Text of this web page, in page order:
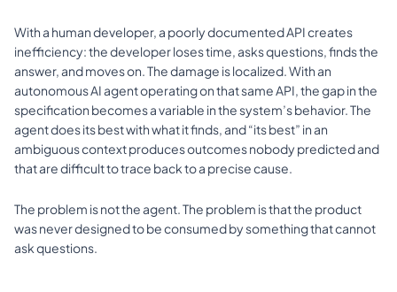
With a human developer, a poorly documented API creates
inefficiency: the developer loses time, asks questions, finds the
answer, and moves on. The damage is localized. With an
autonomous AI agent operating on that same API, the gap in the
specification becomes a variable in the system’s behavior. The
agent does its best with what it finds, and “its best” in an
ambiguous context produces outcomes nobody predicted and
that are difficult to trace back to a precise cause.
The problem is not the agent. The problem is that the product
was never designed to be consumed by something that cannot
ask questions.